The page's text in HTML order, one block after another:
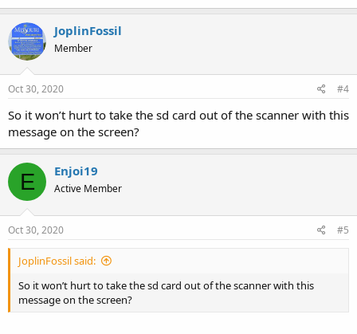
JoplinFossil
Member
Oct 30, 2020 #4
So it won’t hurt to take the sd card out of the scanner with this
message on the screen?
E Enjoi19
Active Member
Oct 30, 2020 #5
JoplinFossil said:
So it won’t hurt to take the sd card out of the scanner with this
message on the screen?